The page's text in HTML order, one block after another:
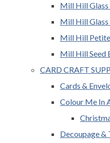
Mill Hill Glass
Mill Hill Glass
Mill Hill Petite
Mill Hill Seed
CARD CRAFT
Cards &
Colour Me In
Decoupage &